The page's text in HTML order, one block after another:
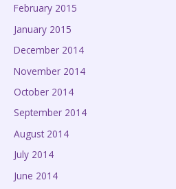
February 2015
January 2015
December 2014
November 2014
October 2014
September 2014
August 2014
July 2014
June 2014